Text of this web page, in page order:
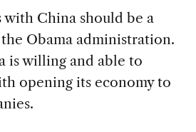
China should be a
Obama administration.
is willing and able to
opening its economy to